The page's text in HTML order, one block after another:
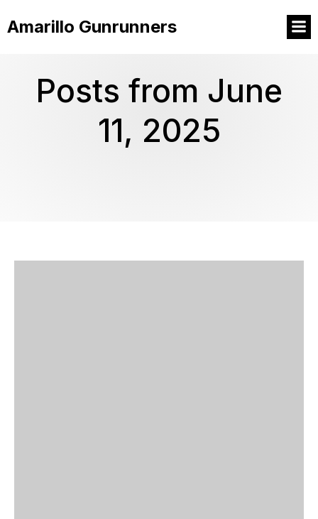
Amarillo Gunrunners
Posts from June
11, 2025